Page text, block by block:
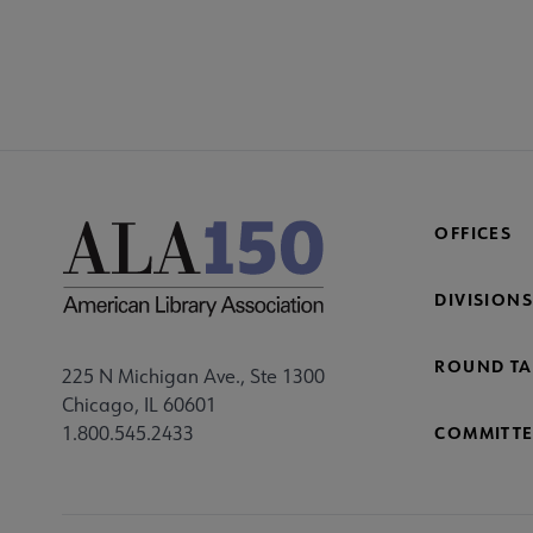
225 N Michigan Ave., Ste 1300
Chicago, IL 60601
1.800.545.2433
OFFICES
DIVISIONS
ROUND